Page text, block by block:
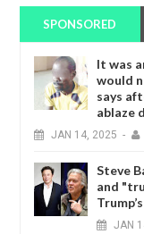
SPONSORED
It was
would
says
ablaze
JAN 14, 2025 -
Steve
and
JAN